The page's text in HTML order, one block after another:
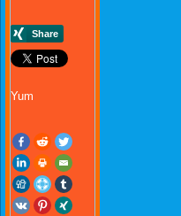
Yum